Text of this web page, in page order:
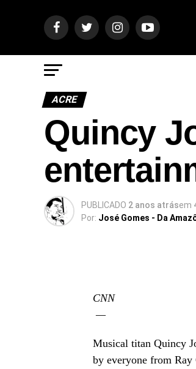
ACRE
Quincy
PUBLICADO 2 anos atrásem
Por: José Gomes - Da
CNN
—
Musical titan Quincy
by everyone from Ray